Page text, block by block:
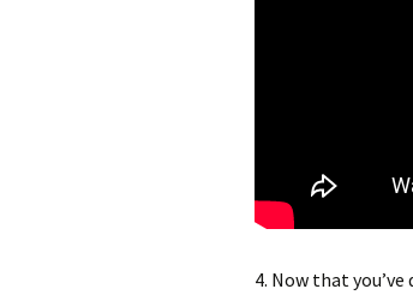
4. Now that